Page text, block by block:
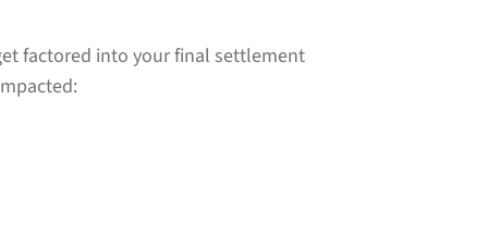
factored into your final settlement